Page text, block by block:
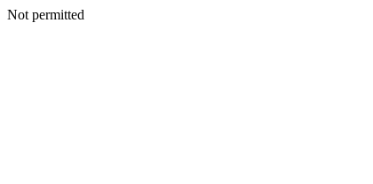
Not permitted